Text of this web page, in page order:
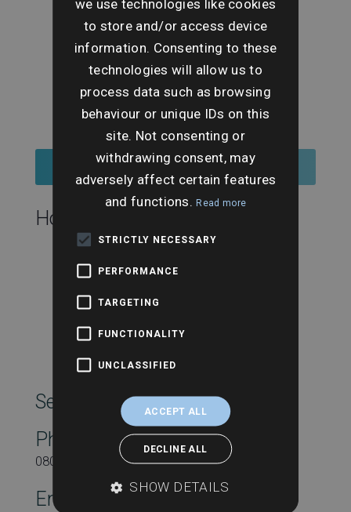
Register for Tickets
Hosting this event:
SearchesUK Marketing
Phone
08000431815
Email
we use technologies like cookies
to store and/or access device
information. Consenting to these
technologies will allow us to
process data such as browsing
behaviour or unique IDs on this
site. Not consenting or
withdrawing consent, may
adversely affect certain features
and functions.Read more
STRICTLY NECESSARY
PERFORMANCE
TARGETING
FUNCTIONALITY
UNCLASSIFIED
ACCEPT ALL
DECLINE ALL
SHOW DETAILS